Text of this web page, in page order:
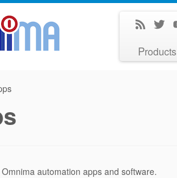
Products
automation apps and software.